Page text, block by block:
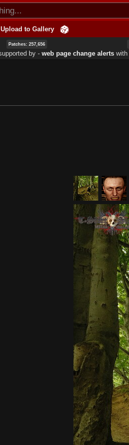
Skip to
content
Upload to Gallery
Patches: 257,656
by ‐ web page change alertswith